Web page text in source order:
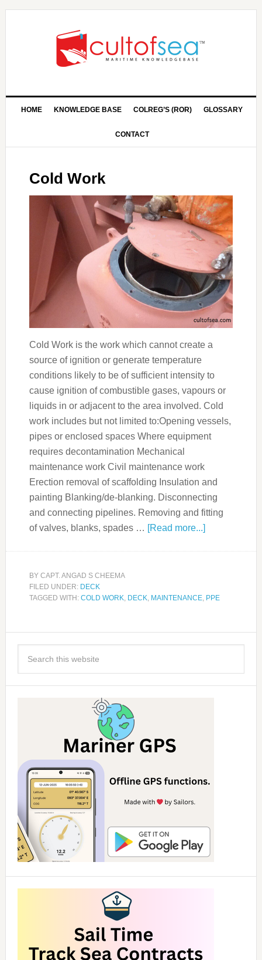
HOME KNOWLEDGE BASE COLREG’S (ROR) GLOSSARY
CONTACT
Cold Work
Cold Work is the work which cannot create a
source of ignition or generate temperature
conditions likely to be of sufficient intensity to
cause ignition of combustible gases, vapours or
liquids in or adjacent to the area involved. Cold
work includes but not limited to:Opening vessels,
pipes or enclosed spaces Where equipment
requires decontamination Mechanical
maintenance work Civil maintenance work
Erection removal of scaffolding Insulation and
painting Blanking/de-blanking. Disconnecting
and connecting pipelines. Removing and fitting
of valves, blanks, spades … [Read more...]
BY CAPT. ANGAD S CHEEMA
FILED UNDER: DECK
TAGGED WITH: COLD WORK, DECK, MAINTENANCE, PPE